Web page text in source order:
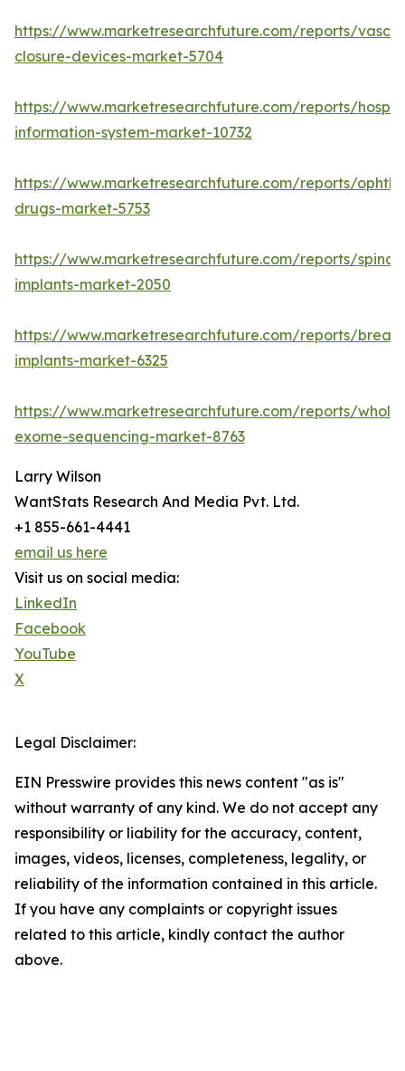
https://www.marketresearchfuture.com/reports/
closure-devices-market-5704
https://www.marketresearchfuture.com/reports/
information-system-market-10732
https://www.marketresearchfuture.com/reports/
drugs-market-5753
https://www.marketresearchfuture.com/reports/spinal-
implants-market-2050
https://www.marketresearchfuture.com/reports/
implants-market-6325
https://www.marketresearchfuture.com/reports/whole-
exome-sequencing-market-8763
Larry Wilson
WantStats Research And Media Pvt. Ltd.
+1 855-661-4441
email us here
Visit us on social media:
LinkedIn
Facebook
YouTube
X
Legal Disclaimer:
EIN Presswire provides this news content "as is"
without warranty of any kind. We do not accept any
responsibility or liability for the accuracy, content,
images, videos, licenses, completeness, legality, or
reliability of the information contained in this article.
If you have any complaints or copyright issues
related to this article, kindly contact the author
above.